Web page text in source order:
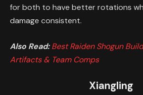
for both to have better rotations
damage consistent.
Also Read:Best Raiden Shogun
Artifacts & Team Comps
Xiangling